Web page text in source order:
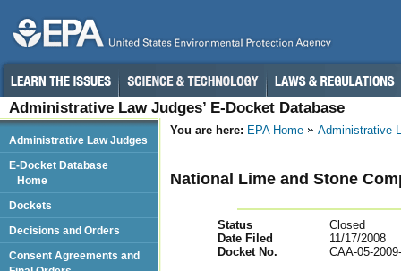
Administrative Law Judges’ E-Docket Database
You are here: EPA Home Administrative
National Lime and Stone
Status
Closed
Date Filed
11/17/2008
Docket No.
CAA-05-
Administrative Law Judges
E-Docket Database
Home
Dockets
Decisions and Orders
Consent Agreements and